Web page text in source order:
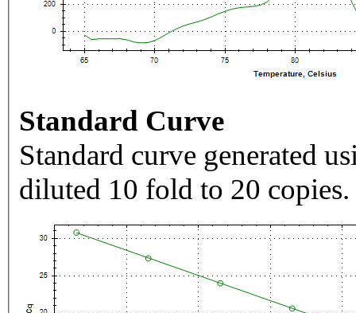
Standard Curve
Standard curve generated
diluted 10 fold to 20 copies.